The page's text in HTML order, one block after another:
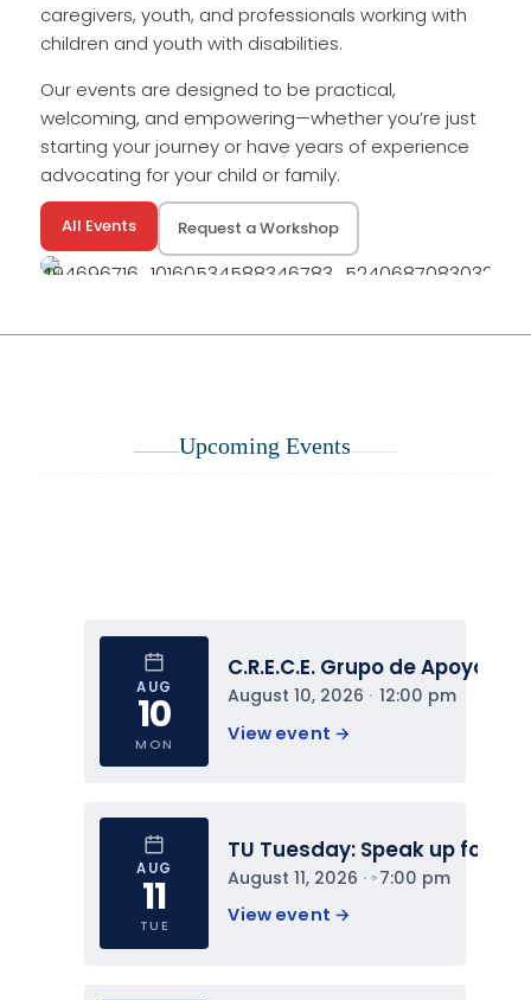
caregivers, youth, and professionals working with
children and youth with disabilities.
Our events are designed to be practical,
welcoming, and empowering—whether you’re just
starting your journey or have years of experience
advocating for your child or family.
All Events Request a Workshop
Upcoming Events
AUG
10
MON
C.R.E.C.E. Grupo de Apoyo
August 10, 2026 · 12:00 pm
View event →
AUG
11
TUE
TU Tuesday: Speak up for
August 11, 2026 · 7:00 pm
View event →